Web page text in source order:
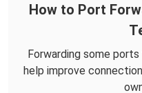
How to Port
Forwarding some
help improve